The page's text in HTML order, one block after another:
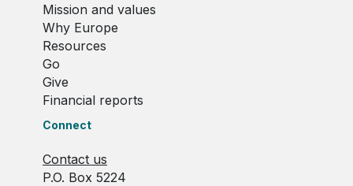
Mission and values
Why Europe
Resources
Go
Give
Financial reports
Connect
Contact us
P.O. Box 5224